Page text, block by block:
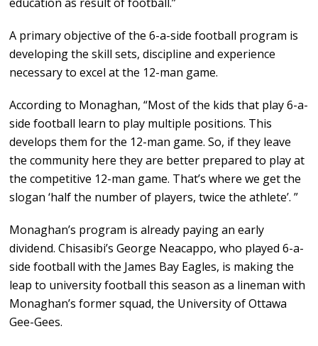
A primary objective of the 6-a-side football program is
developing the skill sets, discipline and experience
necessary to excel at the 12-man game.
According to Monaghan, “Most of the kids that play 6-a-
side football learn to play multiple positions. This
develops them for the 12-man game. So, if they leave
the community here they are better prepared to play at
the competitive 12-man game. That’s where we get the
slogan ‘half the number of players, twice the athlete’. ”
Monaghan’s program is already paying an early
dividend. Chisasibi’s George Neacappo, who played 6-a-
side football with the James Bay Eagles, is making the
leap to university football this season as a lineman with
Monaghan’s former squad, the University of Ottawa
Gee-Gees.